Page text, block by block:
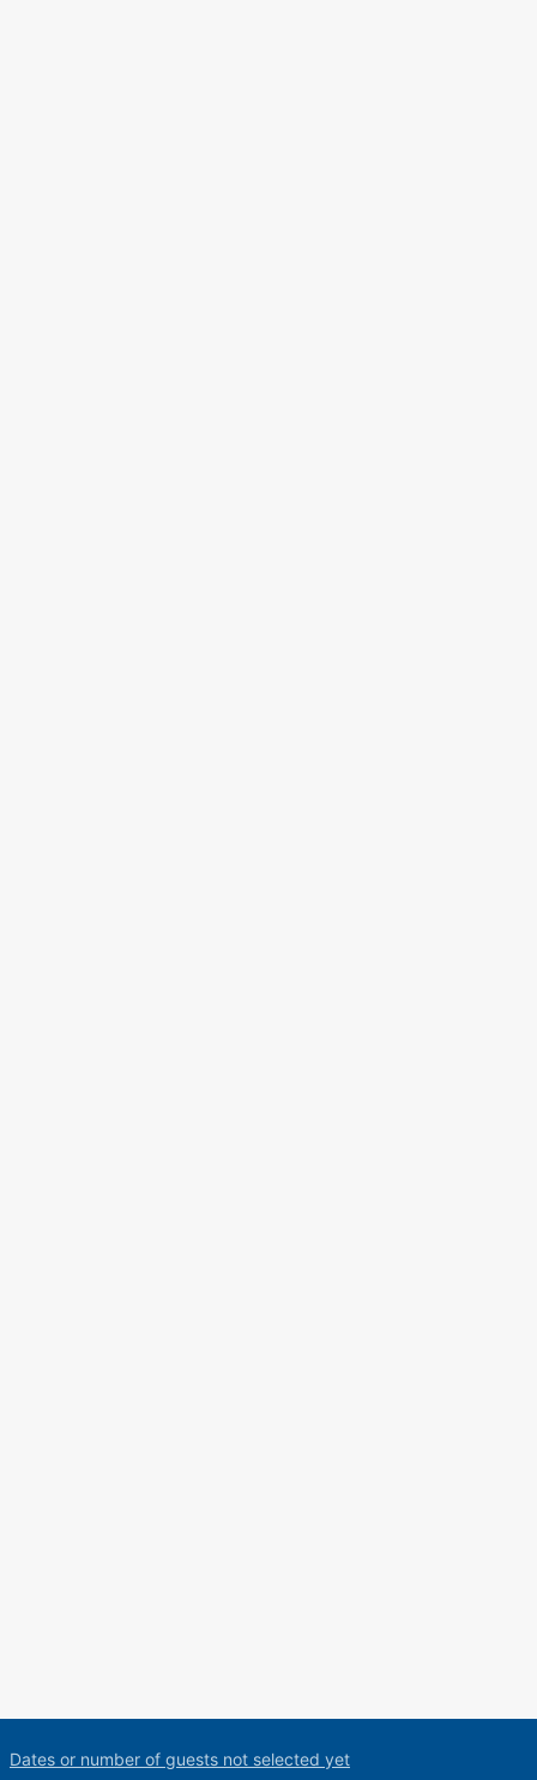
Dates or number of guests not selected yet